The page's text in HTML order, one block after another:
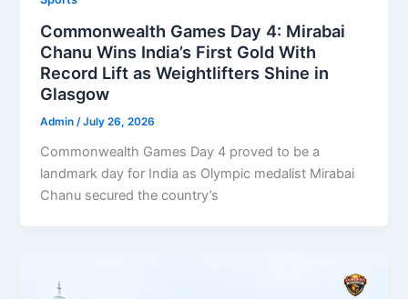
Commonwealth Games Day 4: Mirabai
Chanu Wins India’s First Gold With
Record Lift as Weightlifters Shine in
Glasgow
Admin/July 26, 2026
Commonwealth Games Day 4 proved to be a
landmark day for India as Olympic medalist Mirabai
Chanu secured the country’s